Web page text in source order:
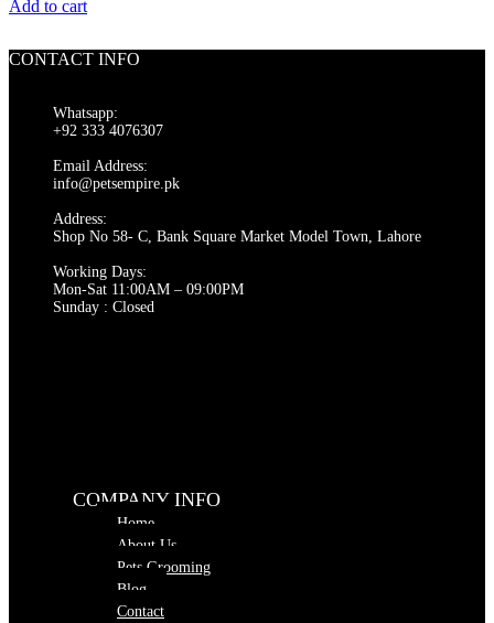
price
Add to cart
CONTACT INFO
Whatsapp:
+92 333 4076307
Email Address:
info@petsempire.pk
Address:
Shop No 58- C, Bank Square Market Model Town, Lahore
Working Days:
Mon-Sat 11:00AM – 09:00PM
Sunday : Closed
COMPANY INFO
Home
About Us
Pets Grooming
Blog
Contact